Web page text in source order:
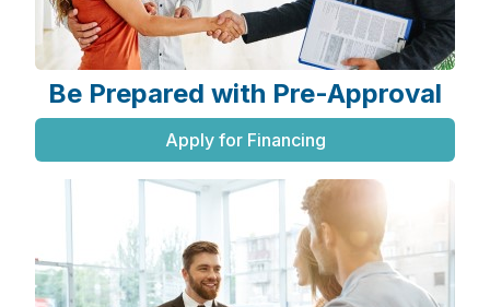
Be Prepared with Pre-Approval
Apply for Financing